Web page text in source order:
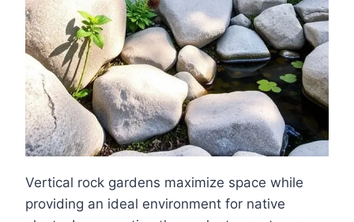
Vertical rock gardens maximize space while
providing an ideal environment for native